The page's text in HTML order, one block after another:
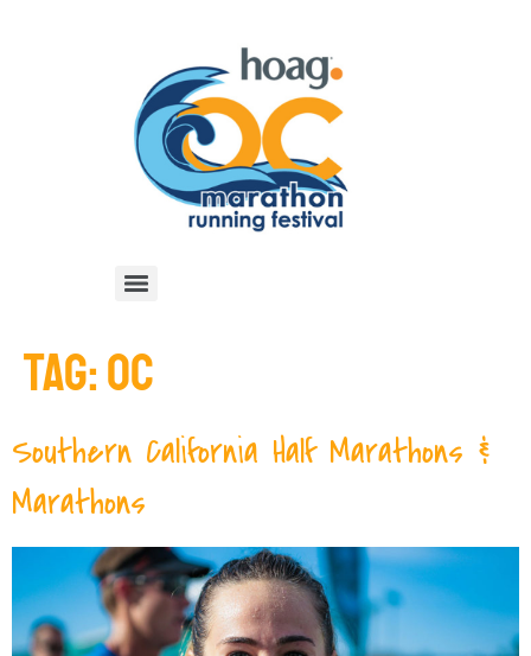
TAG:OC
Southern California Half Marathons &
Marathons